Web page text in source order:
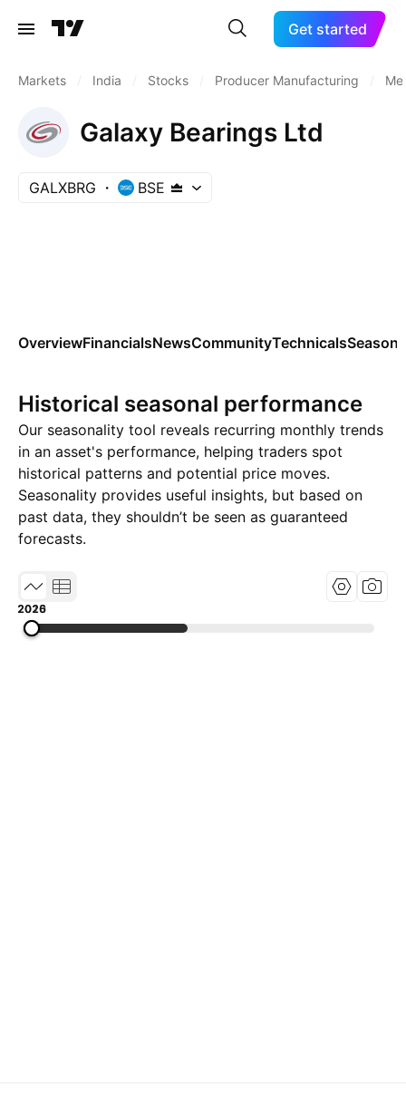
Get started
Markets India Stocks Producer Manufacturing
Galaxy Bearings Ltd
GALXBRG BSE
OverviewFinancialsNewsCommunityTechnicals
Historical seasonal performance
Our seasonality tool reveals recurring monthly trends
in an asset's performance, helping traders spot
historical patterns and potential price moves.
Seasonality provides useful insights, but based on
past data, they shouldn’t be seen as guaranteed
forecasts.
2015
2020
2026